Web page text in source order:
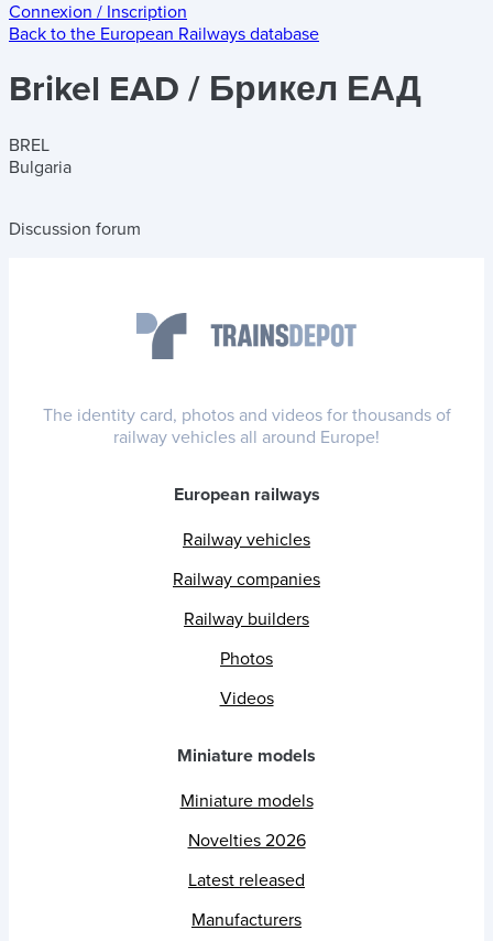
Connexion / Inscription
Back to the European Railways database
Brikel EAD / Брикел ЕАД
BREL
Bulgaria
Discussion forum
The identity card, photos and videos for thousands of
railway vehicles all around Europe!
European railways
Railway vehicles
Railway companies
Railway builders
Photos
Videos
Miniature models
Miniature models
Novelties 2026
Latest released
Manufacturers